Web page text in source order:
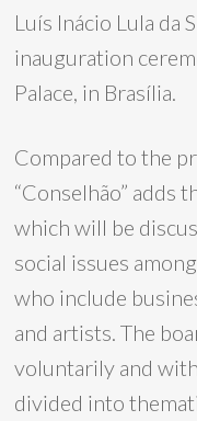
Luís Inácio Lula da
inauguration
Palace, in Brasília.
Compared to the
“Conselhão” adds
which will be
social issues
who include
and artists. The
voluntarily and
divided into